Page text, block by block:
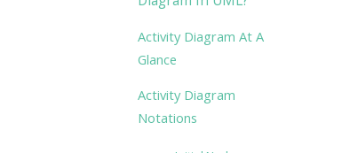
Activity Diagram At A
Glance
Activity Diagram
Notations